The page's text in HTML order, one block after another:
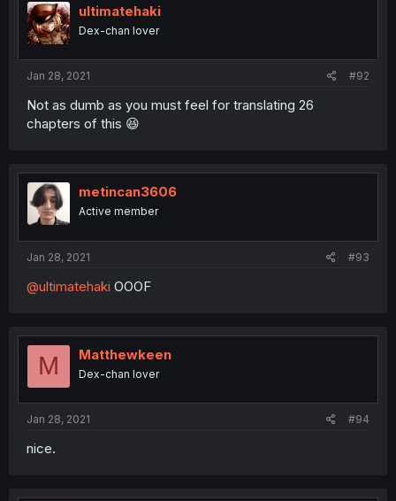
ultimatehaki
Dex-chan lover
Jan 28, 2021 #92
Not as dumb as you must feel for translating 26
chapters of this 😆
metincan3606
Active member
Jan 28, 2021 #93
@ultimatehaki OOOF
M Matthewkeen
Dex-chan lover
Jan 28, 2021 #94
nice.